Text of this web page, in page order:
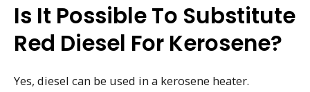
Is It Possible To Substitute
Red Diesel For Kerosene?
Yes, diesel can be used in a kerosene heater.